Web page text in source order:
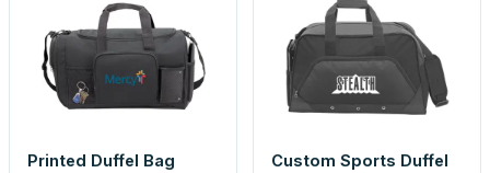
Printed Duffel Bag
Custom Sports Duffel